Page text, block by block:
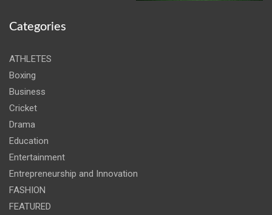
Categories
ATHLETES
Boxing
Business
Cricket
Drama
Education
Entertainment
Entrepreneurship and Innovation
FASHION
FEATURED